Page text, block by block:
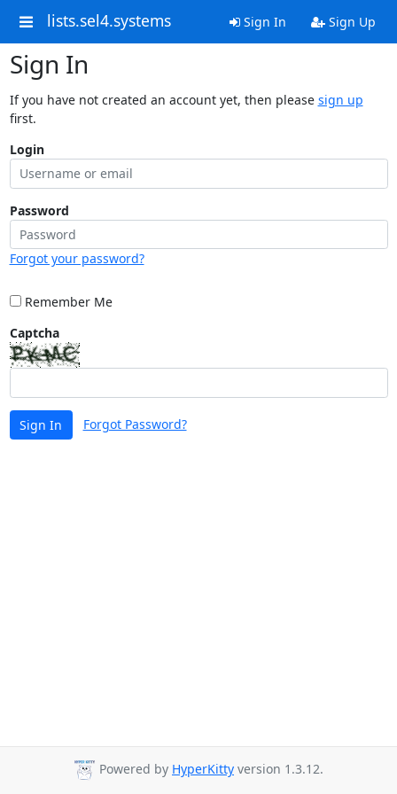
lists.sel4.systems Sign In Sign Up
Sign In
If you have not created an account yet, then please sign up
first.
Login
Password
Forgot your password?
Remember Me
Captcha
Sign In Forgot Password?
Powered by HyperKitty version 1.3.12.